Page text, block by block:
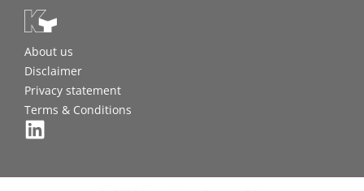
About us
Disclaimer
Privacy statement
Terms & Conditions